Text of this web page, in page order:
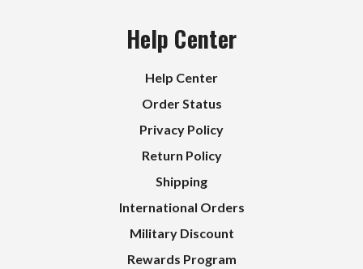
Help Center
Help Center
Order Status
Privacy Policy
Return Policy
Shipping
International Orders
Military Discount
Rewards Program